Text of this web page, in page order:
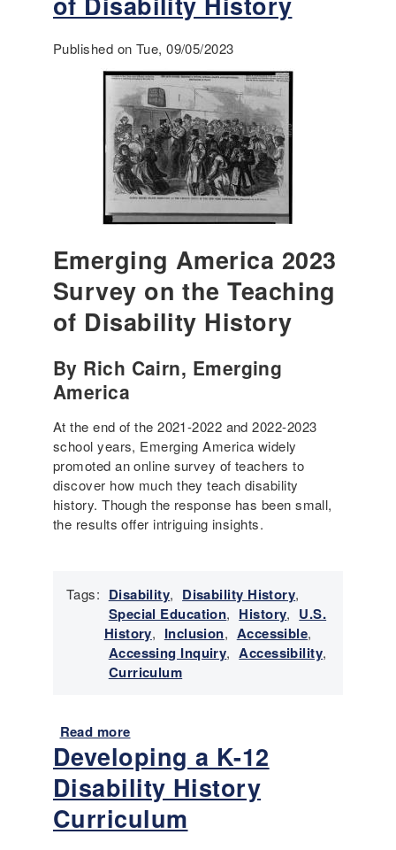
S
u
r
c
e
s
f
o
r
C
u
u
r
a
U
n
e
s
n
g
,
C
i
v
i
n
d
d
r
a
m
w
o
r
k
f
o
r
I
c
u
s
i
n
h
y
s
i
c
a
P
e
d
a
g
c
a
l
,
a
Published on Tue, 09/05/2023
Emerging America 2023
Survey on the Teaching
of Disability History
By Rich Cairn, Emerging
America
At the end of the 2021-2022 and 2022-2023
school years, Emerging America widely
promoted an online survey of teachers to
discover how much they teach disability
history. Though the response has been small,
the results offer intriguing insights.
Tags: Disability, Disability History,
Special Education, History, U.S.
History, Inclusion, Accessible,
Accessing Inquiry, Accessibility,
Curriculum
Read more
b
o
u
D
Developing a K-12
Disability History
Curriculum